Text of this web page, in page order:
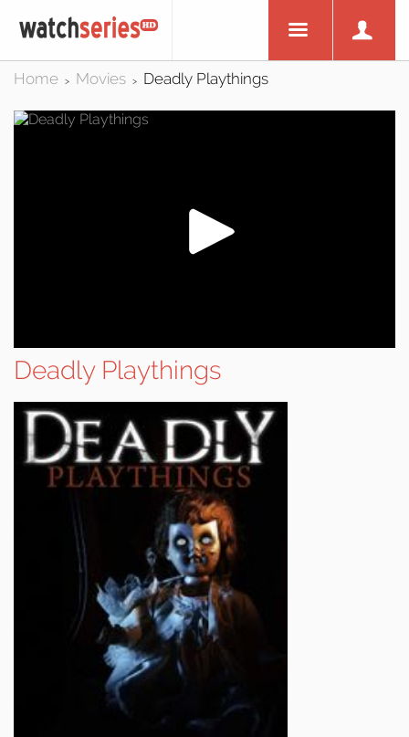
Home > Movies > Deadly Playthings
Deadly Playthings